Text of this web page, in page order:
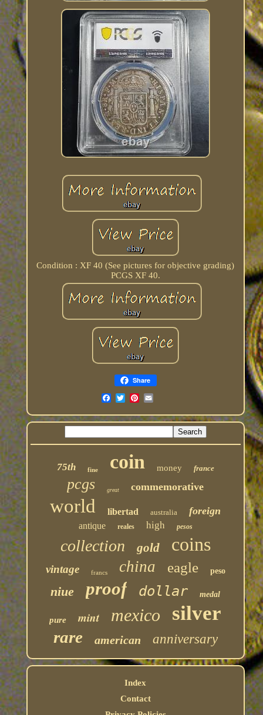
Condition : XF 40 (See pictures for objective grading)
PCGS XF 40.
Share
75th fine coin money france
pcgs great commemorative
world libertad australia foreign
antique reales high pesos
collection gold coins
vintage francs china eagle peso
niue proof dollar medal
pure mint mexico silver
rare american anniversary
Index
Contact